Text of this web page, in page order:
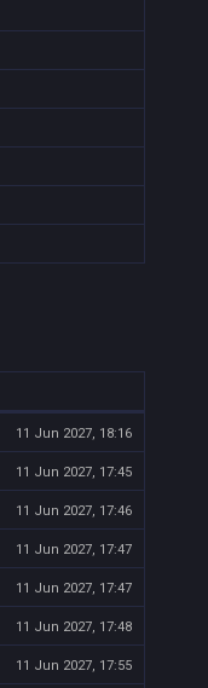
11 Jun 2027, 18:16
11 Jun 2027, 17:45
11 Jun 2027, 17:46
11 Jun 2027, 17:47
11 Jun 2027, 17:47
11 Jun 2027, 17:48
11 Jun 2027, 17:55